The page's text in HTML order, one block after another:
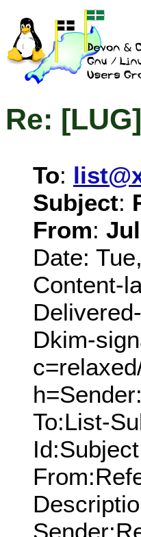
Re:
To:
Subject:
From:
Date:
Content-
Dkim-
To:List-